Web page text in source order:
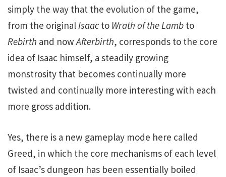
simply the way that the evolution of the game,
from the originalIsaac to Wrath of the Lamb to
Rebirth and nowAfterbirth, corresponds to the core
idea of Isaac himself, a steadily growing
monstrosity that becomes continually more
twisted and continually more interesting with each
more gross addition.
Yes, there is a new gameplay mode here called
Greed, in which the core mechanisms of each level
of Isaac’s dungeon has been essentially boiled